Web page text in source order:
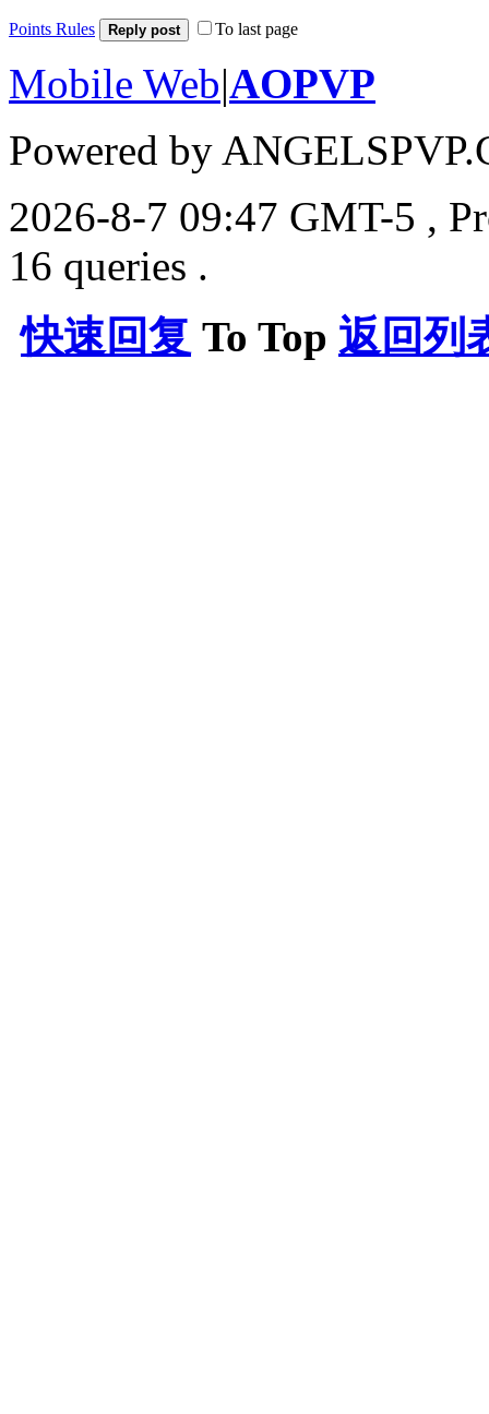
Points Rules Reply post To last page
Mobile Web|AOPVP
Powered by
2026-8-7 09:47 GMT-5 ,
16 queries .
快速回复 To Top 返回列